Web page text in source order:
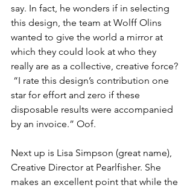
say. In fact, he wonders if in selecting
this design, the team at Wolff Olins
wanted to give the world a mirror at
which they could look at who they
really are as a collective, creative force?
“I rate this design’s contribution one
star for effort and zero if these
disposable results were accompanied
by an invoice.” Oof.
Next up is Lisa Simpson (great name),
Creative Director at Pearlfisher. She
makes an excellent point that while the